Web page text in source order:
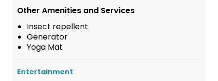
Other Amenities and Services
Insect repellent
Generator
Yoga Mat
Entertainment